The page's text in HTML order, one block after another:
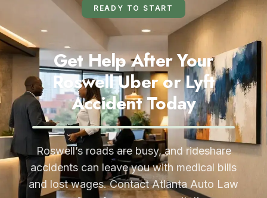
READY TO START
Get Help After Your
Roswell Uber or Lyft
Accident Today
Roswell’s roads are busy, and rideshare
accidents can leave you with medical bills
and lost wages. Contact Atlanta Auto Law